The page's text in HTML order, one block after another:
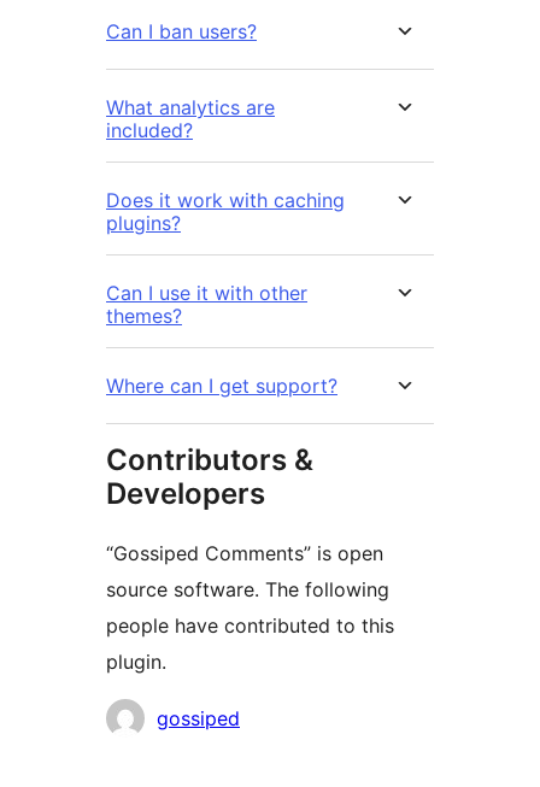
Can I ban users?
What analytics are
included?
Does it work with caching
plugins?
Can I use it with other
themes?
Where can I get support?
Contributors &
Developers
“Gossiped Comments” is open
source software. The following
people have contributed to this
plugin.
Contributors
gossiped